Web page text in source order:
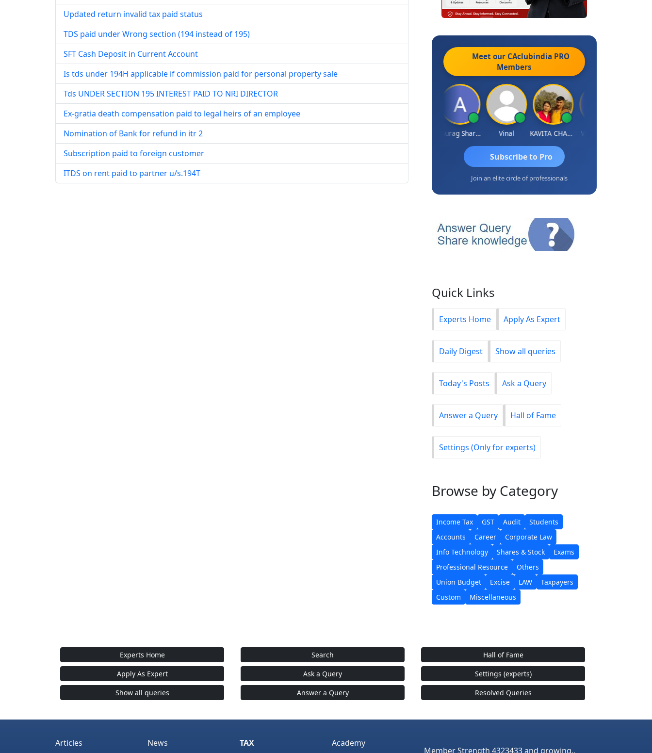
Updated return invalid tax paid status
TDS paid under Wrong section (194 instead of 195)
SFT Cash Deposit in Current Account
Is tds under 194H applicable if commission paid for personal property sale
Tds UNDER SECTION 195 INTEREST PAID TO NRI DIRECTOR
Ex-gratia death compensation paid to legal heirs of an employee
Nomination of Bank for refund in itr 2
Subscription paid to foreign customer
ITDS on rent paid to partner u/s.194T
Meet our CAclubindia PRO
Members
Anurag Sharma Vinal KAVITA CHAUHAN Vidish Bhatt
Subscribe to Pro
Join an elite circle of professionals
Quick Links
Experts Home Apply As Expert
Daily Digest Show all queries
Today's Posts Ask a Query
Answer a Query Hall of Fame
Settings (Only for experts)
Browse by Category
Income Tax GST Audit
Students
Accounts
Career
Corporate Law
Info Technology
Shares & Stock
Exams
Professional Resource
Others
Union Budget
Excise LAW
Taxpayers
Custom
Miscellaneous
Experts Home
Apply As Expert
Show all queries
Search
Ask a Query
Answer a Query
Hall of Fame
Settings (experts)
Resolved Queries
Articles News TAX Academy
Member Strength 4323433 and growing..